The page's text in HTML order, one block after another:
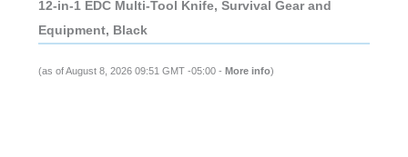
12-in-1 EDC Multi-Tool Knife, Survival Gear and
Equipment, Black
(as of August 8, 2026 09:51 GMT -05:00 - More info)